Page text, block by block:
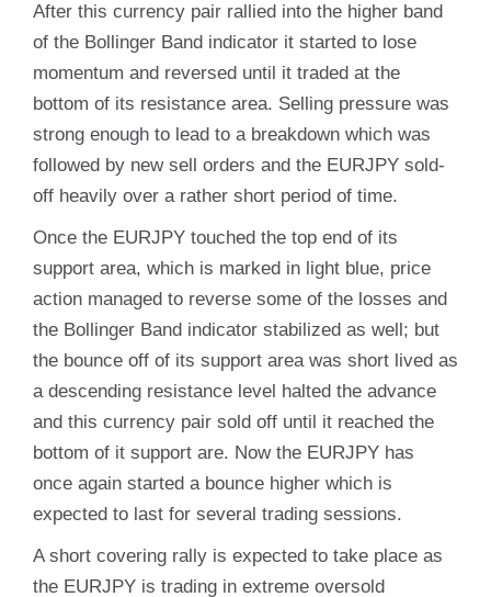
After this currency pair rallied into the higher band
of the Bollinger Band indicator it started to lose
momentum and reversed until it traded at the
bottom of its resistance area. Selling pressure was
strong enough to lead to a breakdown which was
followed by new sell orders and the EURJPY sold-
off heavily over a rather short period of time.
Once the EURJPY touched the top end of its
support area, which is marked in light blue, price
action managed to reverse some of the losses and
the Bollinger Band indicator stabilized as well; but
the bounce off of its support area was short lived as
a descending resistance level halted the advance
and this currency pair sold off until it reached the
bottom of it support are. Now the EURJPY has
once again started a bounce higher which is
expected to last for several trading sessions.
A short covering rally is expected to take place as
the EURJPY is trading in extreme oversold